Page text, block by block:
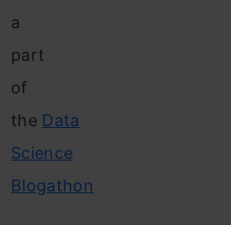
a
part
of
the Data
Science
Blogathon